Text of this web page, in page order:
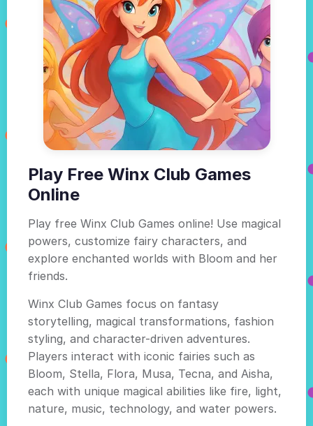
Play Free Winx Club Games
Online
Play free Winx Club Games online! Use magical
powers, customize fairy characters, and
explore enchanted worlds with Bloom and her
friends.
Winx Club Games focus on fantasy
storytelling, magical transformations, fashion
styling, and character-driven adventures.
Players interact with iconic fairies such as
Bloom, Stella, Flora, Musa, Tecna, and Aisha,
each with unique magical abilities like fire, light,
nature, music, technology, and water powers.